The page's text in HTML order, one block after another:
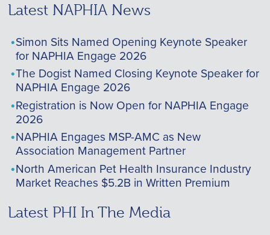
Latest NAPHIA News
Simon Sits Named Opening Keynote Speaker
for NAPHIA Engage 2026
The Dogist Named Closing Keynote Speaker for
NAPHIA Engage 2026
Registration is Now Open for NAPHIA Engage
2026
NAPHIA Engages MSP-AMC as New
Association Management Partner
North American Pet Health Insurance Industry
Market Reaches $5.2B in Written Premium
Latest PHI In The Media